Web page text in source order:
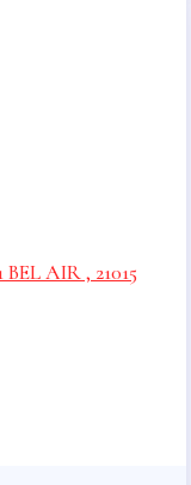
AND
AIR , 21015